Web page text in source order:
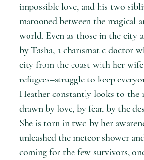
impossible love, and his two
marooned between the magical
world. Even as those in the city
by Tasha, a charismatic doctor
city from the coast with her
refugees–struggle to keep
Heather constantly looks to the
drawn by love, by fear, by the
She is torn in two by her
unleashed the meteor shower
coming for the few survivors,